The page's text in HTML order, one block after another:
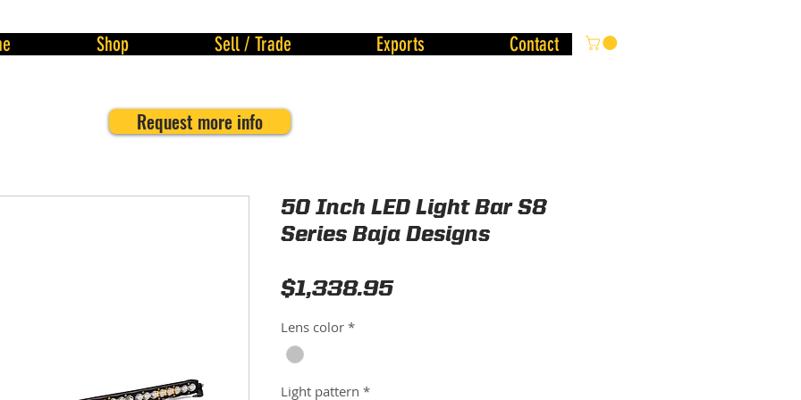
Shop Sell / Trade Exports Contact
Request more info
50 Inch LED Light Bar S8
Series Baja Designs
$1,338.95Price
Lens color *
Light pattern *